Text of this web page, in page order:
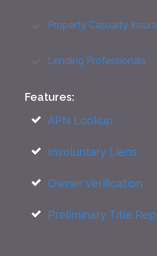
Property Casualty
Lending Professionals
Features:
APN Lookup
Involuntary Liens
Owner Verification
Preliminary Title